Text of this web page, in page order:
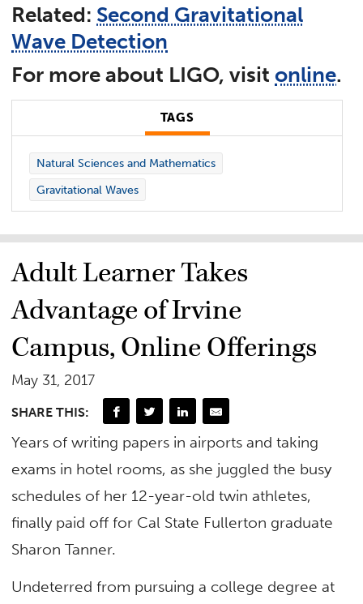
Related: Second Gravitational
Wave Detection
For more about LIGO, visitonline.
TAGS
Natural Sciences and Mathematics
Gravitational Waves
Adult Learner Takes
Advantage of Irvine
Campus, Online Offerings
May 31, 2017
SHARE THIS:
Years of writing papers in airports and taking
exams in hotel rooms, as she juggled the busy
schedules of her 12-year-old twin athletes,
finally paid off for Cal State Fullerton graduate
Sharon Tanner.
Undeterred from pursuing a college degree at